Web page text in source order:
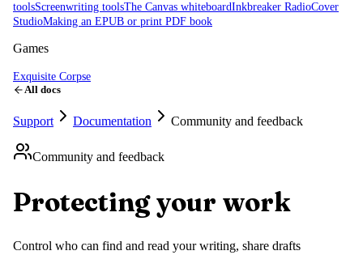
toolsScreenwriting toolsThe Canvas whiteboardInkbreaker RadioCover
StudioMaking an EPUB or print PDF book
Games
Exquisite Corpse
All docs
Support Documentation Community and feedback
Community and feedback
Protecting your work
Control who can find and read your writing, share drafts